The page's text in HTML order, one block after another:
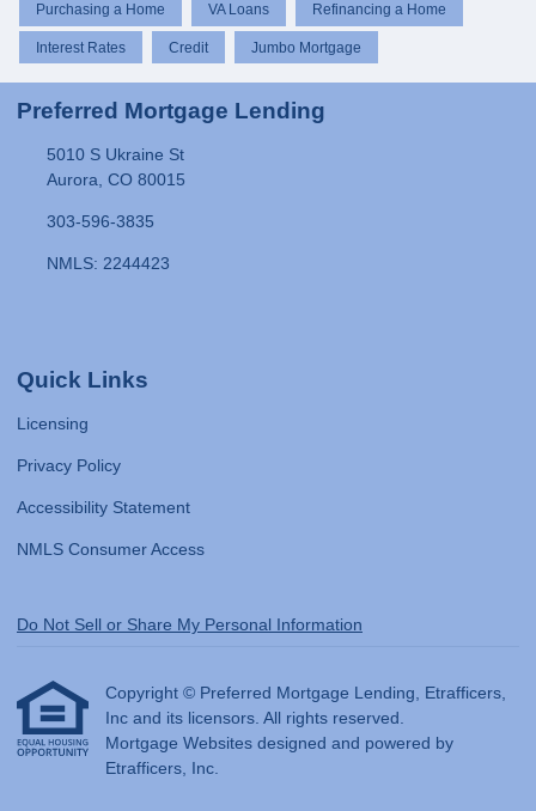
Purchasing a Home VA Loans Refinancing a Home
Interest Rates Credit Jumbo Mortgage
Preferred Mortgage Lending
5010 S Ukraine St
Aurora, CO 80015
303-596-3835
NMLS: 2244423
Quick Links
Licensing
Privacy Policy
Accessibility Statement
NMLS Consumer Access
Do Not Sell or Share My Personal Information
Copyright © Preferred Mortgage Lending, Etrafficers,
Inc and its licensors. All rights reserved.
Mortgage Websites designed and powered by
Etrafficers, Inc.